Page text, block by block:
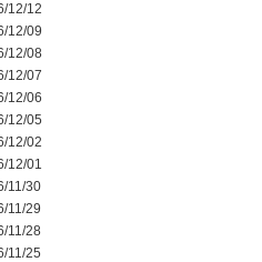
12/12
12/09
12/08
12/07
12/06
12/05
12/02
12/01
11/30
11/29
11/28
11/25